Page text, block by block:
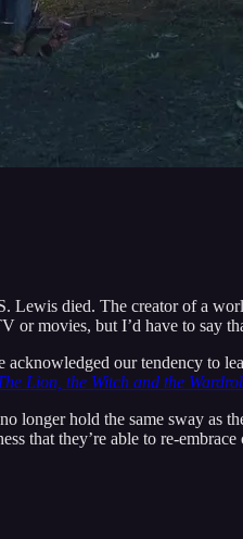
Lewis died. The creator of a
or movies, but I’d have to say
our tendency to
Lion, the Witch and the
longer hold the same sway
that they’re able to re-